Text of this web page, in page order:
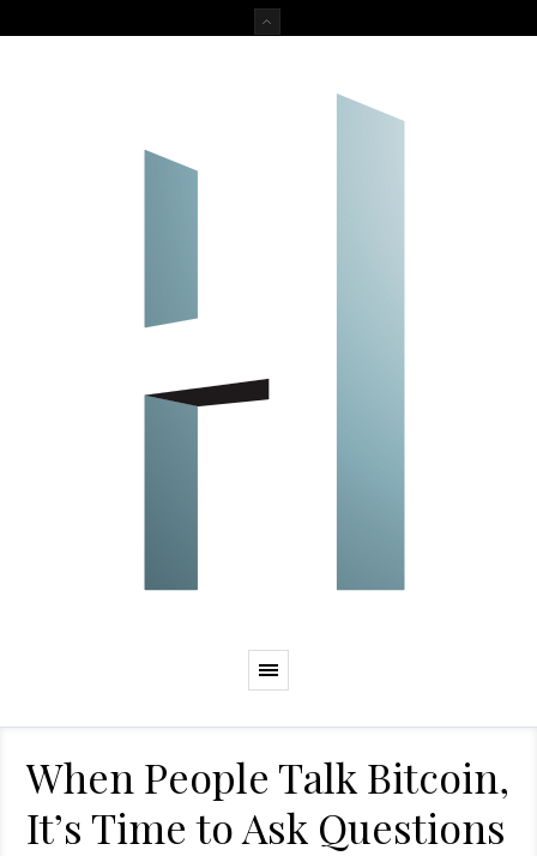
When People Talk Bitcoin,
It’s Time to Ask Questions